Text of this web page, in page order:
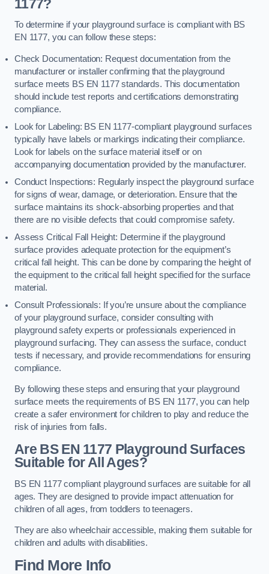
1177?
To determine if your playground surface is compliant with BS
EN 1177, you can follow these steps:
Check Documentation: Request documentation from the
manufacturer or installer confirming that the playground
surface meets BS EN 1177 standards. This documentation
should include test reports and certifications demonstrating
compliance.
Look for Labeling: BS EN 1177-compliant playground surfaces
typically have labels or markings indicating their compliance.
Look for labels on the surface material itself or on
accompanying documentation provided by the manufacturer.
Conduct Inspections: Regularly inspect the playground surface
for signs of wear, damage, or deterioration. Ensure that the
surface maintains its shock-absorbing properties and that
there are no visible defects that could compromise safety.
Assess Critical Fall Height: Determine if the playground
surface provides adequate protection for the equipment’s
critical fall height. This can be done by comparing the height of
the equipment to the critical fall height specified for the surface
material.
Consult Professionals: If you’re unsure about the compliance
of your playground surface, consider consulting with
playground safety experts or professionals experienced in
playground surfacing. They can assess the surface, conduct
tests if necessary, and provide recommendations for ensuring
compliance.
By following these steps and ensuring that your playground
surface meets the requirements of BS EN 1177, you can help
create a safer environment for children to play and reduce the
risk of injuries from falls.
Are BS EN 1177 Playground Surfaces
Suitable for All Ages?
BS EN 1177 compliant playground surfaces are suitable for all
ages. They are designed to provide impact attenuation for
children of all ages, from toddlers to teenagers.
They are also wheelchair accessible, making them suitable for
children and adults with disabilities.
Find More Info